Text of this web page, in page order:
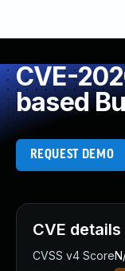
CVE-
based
REQUEST DEMO
CVE details
CVSS v4 Score